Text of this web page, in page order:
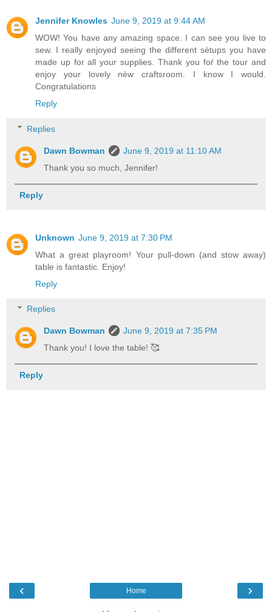
Jennifer Knowles June 9, 2019 at 9:44 AM
WOW! You have any amazing space. I can see you live to
sew. I really enjoyed seeing the different sètups you have
made up for all your supplies. Thank you foŕ the tour and
enjoy your lovely nèw craftsroom. I know I would.
Congratulations
Reply
Replies
Dawn Bowman
June 9, 2019 at 11:10 AM
Thank you so much, Jennifer!
Reply
Unknown June 9, 2019 at 7:30 PM
What a great playroom! Your pull-down (and stow away)
table is fantastic. Enjoy!
Reply
Replies
Dawn Bowman
June 9, 2019 at 7:35 PM
Thank you! I love the table! 🥰
Reply
‹ ›
Home